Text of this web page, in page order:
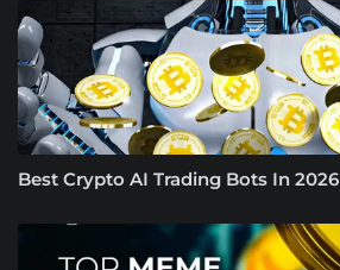
Best Crypto AI Trading Bots In 2026